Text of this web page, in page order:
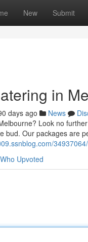
New Submit
in
days ago News
Look no
bud. Our packages are
Who Upvoted